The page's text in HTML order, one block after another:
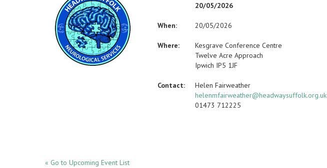
20/05/2026
When: 20/05/2026
Where:
Kesgrave Conference Centre
Twelve Acre Approach
Ipwich IP5 1JF
Contact:
Helen Fairweather
helenmfairweather@headwaysuffolk.org.uk
01473 712225
« Go to Upcoming Event List